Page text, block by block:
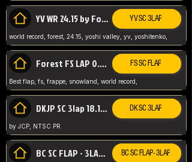
YV WR 24.15 by Forest YV SC 3LAP
world record, forest, 24.15, yoshi valley, yv, yoshitenko,
Forest FS LAP 0.29 World Record FS SC FLAP
Best flap, fs, frappe, snowland, world record,
DKJP SC 3lap 18.14 NTSC DK SC 3LAP
by JCP, NTSC PR
BC SC FLAP - 3LAP WR 40.38 - 2.11.52 BC SC FLAP - 3LAP